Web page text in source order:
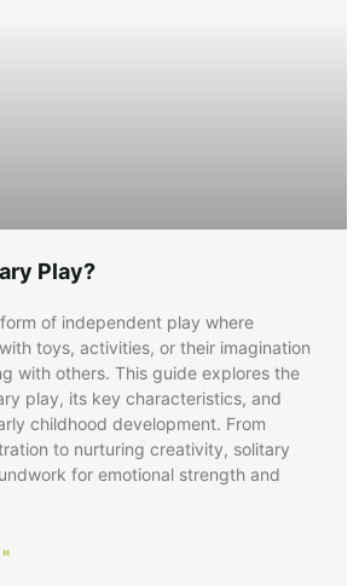
Play?
of independent play where
toys, activities, or their imagination
with others. This guide explores the
play, its key characteristics, and
childhood development. From
to nurturing creativity, solitary
for emotional strength and